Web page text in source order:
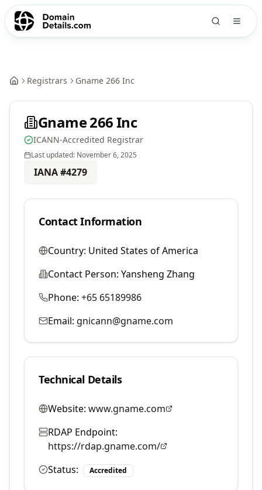
Registrars Gname 266 Inc
Gname 266 Inc
ICANN-Accredited Registrar
Last updated: November 6, 2025
IANA #4279
Contact Information
Country: United States of America
Contact Person: Yansheng Zhang
Phone: +65 65189986
Email: gnicann@gname.com
Technical Details
Website: www.gname.com
RDAP Endpoint:
https://rdap.gname.com/
Status:
Accredited